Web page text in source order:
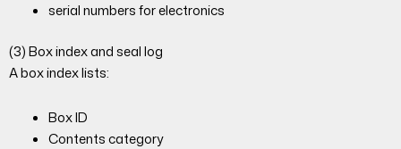
serial numbers for electronics
(3) Box index and seal log
A box index lists:
Box ID
Contents category